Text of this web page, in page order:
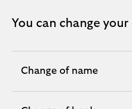
You can change
Change of name
expandable
section